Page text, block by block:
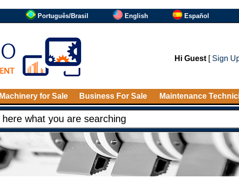
Português/Brasil English Español
Hi Guest[ Sign
Machinery for Sale Business For Sale Maintenance